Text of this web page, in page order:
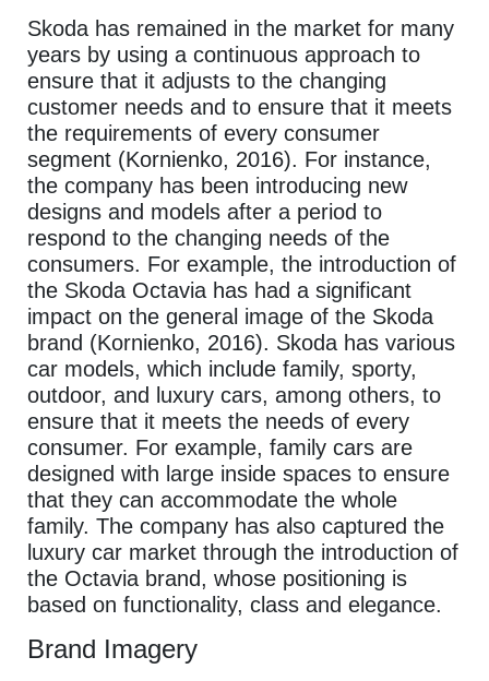
Skoda has remained in the market for many
years by using a continuous approach to
ensure that it adjusts to the changing
customer needs and to ensure that it meets
the requirements of every consumer
segment (Kornienko, 2016). For instance,
the company has been introducing new
designs and models after a period to
respond to the changing needs of the
consumers. For example, the introduction of
the Skoda Octavia has had a significant
impact on the general image of the Skoda
brand (Kornienko, 2016). Skoda has various
car models, which include family, sporty,
outdoor, and luxury cars, among others, to
ensure that it meets the needs of every
consumer. For example, family cars are
designed with large inside spaces to ensure
that they can accommodate the whole
family. The company has also captured the
luxury car market through the introduction of
the Octavia brand, whose positioning is
based on functionality, class and elegance.
Brand Imagery